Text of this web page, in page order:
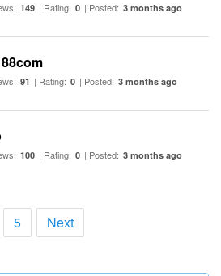
149 | Rating: 0 | Posted: 3 months ago
91 | Rating: 0 | Posted: 3 months ago
100 | Rating: 0 | Posted: 3 months ago
5 Next